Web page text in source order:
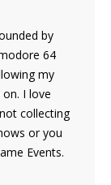
by
64
my
I love
collecting
or you
Events.